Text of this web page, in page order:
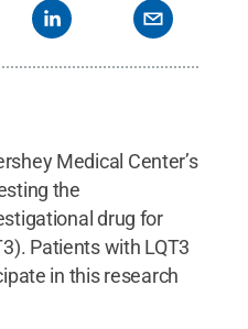
Medical Center’s
the
drug for
Patients with LQT3
in this research